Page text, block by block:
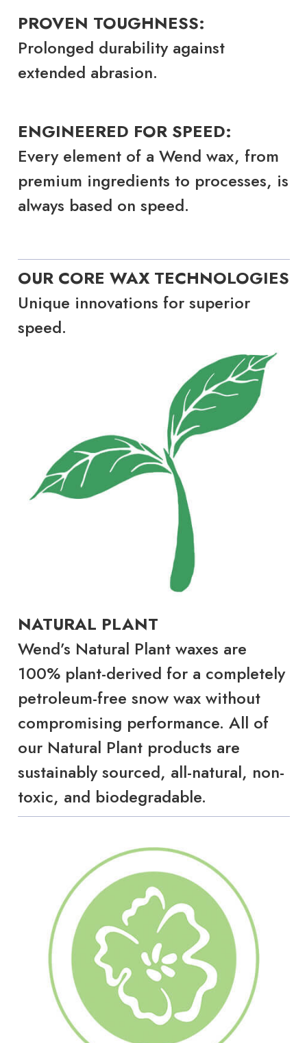
PROVEN TOUGHNESS:
Prolonged durability against
extended abrasion.
ENGINEERED FOR SPEED:
Every element of a Wend wax, from
premium ingredients to processes, is
always based on speed.
OUR CORE WAX TECHNOLOGIES
Unique innovations for superior
speed.
NATURAL PLANT
Wend’s Natural Plant waxes are
100% plant-derived for a completely
petroleum-free snow wax without
compromising performance. All of
our Natural Plant products are
sustainably sourced, all-natural, non-
toxic, and biodegradable.